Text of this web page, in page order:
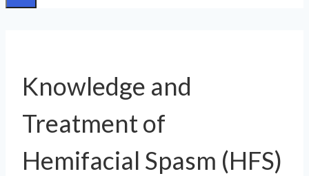
Knowledge and
Treatment of
Hemifacial Spasm (HFS)